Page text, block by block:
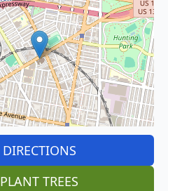
DIRECTIONS
PLANT TREES